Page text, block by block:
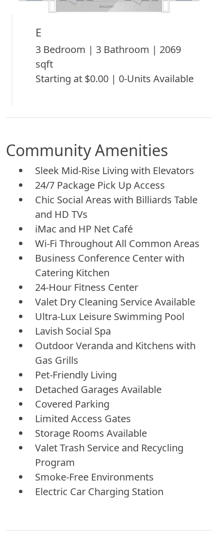
E
3 Bedroom | 3 Bathroom | 2069
sqft
Starting at $0.00 | 0-Units Available
Community Amenities
Sleek Mid-Rise Living with Elevators
24/7 Package Pick Up Access
Chic Social Areas with Billiards Table
and HD TVs
iMac and HP Net Café
Wi-Fi Throughout All Common Areas
Business Conference Center with
Catering Kitchen
24-Hour Fitness Center
Valet Dry Cleaning Service Available
Ultra-Lux Leisure Swimming Pool
Lavish Social Spa
Outdoor Veranda and Kitchens with
Gas Grills
Pet-Friendly Living
Detached Garages Available
Covered Parking
Limited Access Gates
Storage Rooms Available
Valet Trash Service and Recycling
Program
Smoke-Free Environments
Electric Car Charging Station